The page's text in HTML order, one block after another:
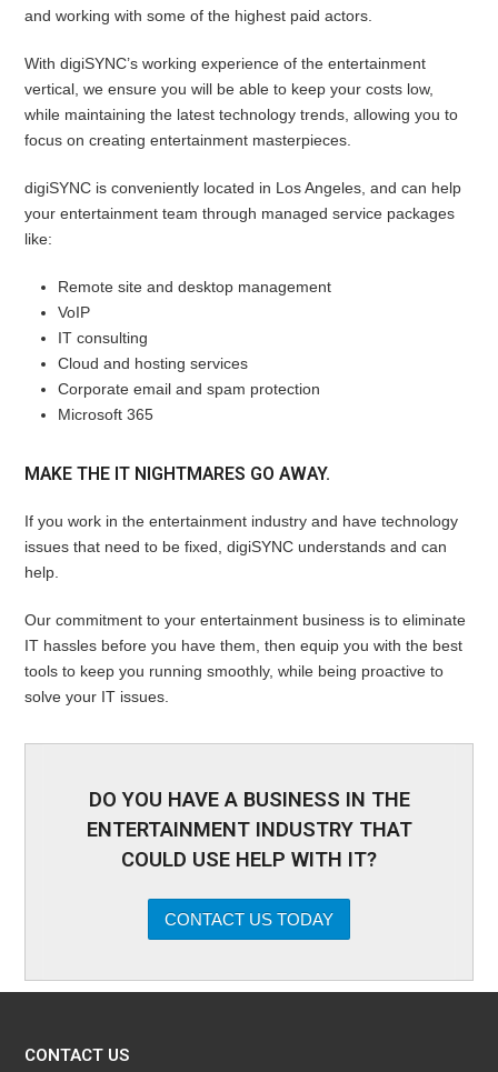
and working with some of the highest paid actors.
With digiSYNC’s working experience of the entertainment
vertical, we ensure you will be able to keep your costs low,
while maintaining the latest technology trends, allowing you to
focus on creating entertainment masterpieces.
digiSYNC is conveniently located in Los Angeles, and can help
your entertainment team through managed service packages
like:
Remote site and desktop management
VoIP
IT consulting
Cloud and hosting services
Corporate email and spam protection
Microsoft 365
MAKE THE IT NIGHTMARES GO AWAY.
If you work in the entertainment industry and have technology
issues that need to be fixed, digiSYNC understands and can
help.
Our commitment to your entertainment business is to eliminate
IT hassles before you have them, then equip you with the best
tools to keep you running smoothly, while being proactive to
solve your IT issues.
DO YOU HAVE A BUSINESS IN THE
ENTERTAINMENT INDUSTRY THAT
COULD USE HELP WITH IT?
CONTACT US TODAY
CONTACT US